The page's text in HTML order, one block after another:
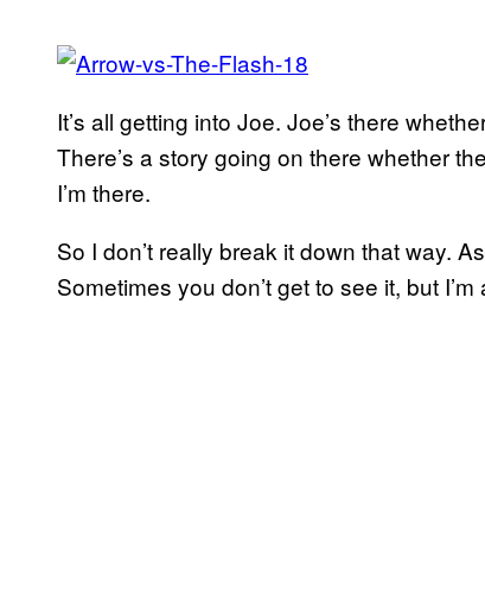
It’s all getting into Joe. Joe’s there
There’s a story going on there whether
I’m there.
So I don’t really break it down that way.
Sometimes you don’t get to see it, but